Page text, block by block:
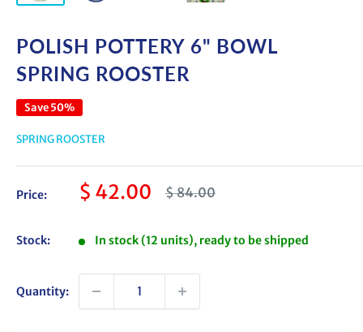
POLISH POTTERY 6" BOWL
SPRING ROOSTER
Save 50%
SPRING ROOSTER
Price: Sale
$ 42.00
Regular
price
$ 84.00
Stock: In stock (12 units), ready to be shipped
Quantity: